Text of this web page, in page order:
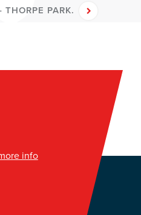
PARK.
info